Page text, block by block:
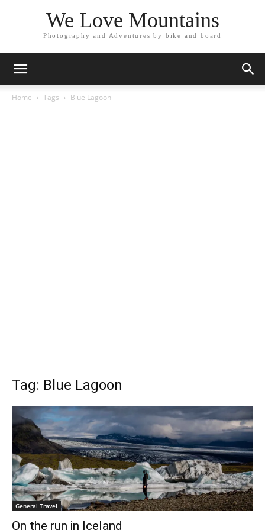
We Love Mountains
Photography and Adventures by bike and board
Home Tags Blue Lagoon
Tag: Blue Lagoon
General Travel
On the run in Iceland